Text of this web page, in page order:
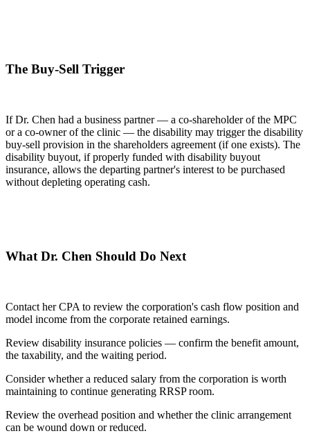
The Buy-Sell Trigger
If Dr. Chen had a business partner — a co-shareholder of the MPC
or a co-owner of the clinic — the disability may trigger the disability
buy-sell provision in the shareholders agreement (if one exists). The
disability buyout, if properly funded with disability buyout
insurance, allows the departing partner's interest to be purchased
without depleting operating cash.
What Dr. Chen Should Do Next
Contact her CPA to review the corporation's cash flow position and
model income from the corporate retained earnings.
Review disability insurance policies — confirm the benefit amount,
the taxability, and the waiting period.
Consider whether a reduced salary from the corporation is worth
maintaining to continue generating RRSP room.
Review the overhead position and whether the clinic arrangement
can be wound down or reduced.